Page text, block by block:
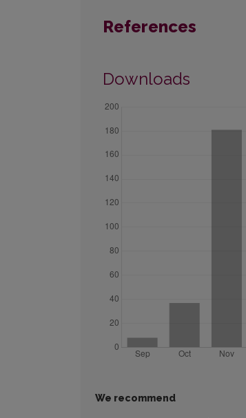
References
Downloads
We recommend